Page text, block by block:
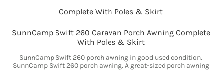
SunnCamp Swift 260 Caravan Porch Awning Complete
With Poles & Skirt
SunnCamp Swift 260 porch awning in good used condition.
SunnCamp Swift 260 porch awning. A great-sized porch awning